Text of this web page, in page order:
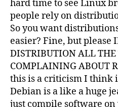
hard time to see Linux
people rely on
So you want
easier? Fine, but please
DISTRIBUTION ALL THE
COMPLAINING ABOUT
this is a criticism I think
Debian is a like a huge
just compile software